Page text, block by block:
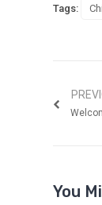
Tags:
You